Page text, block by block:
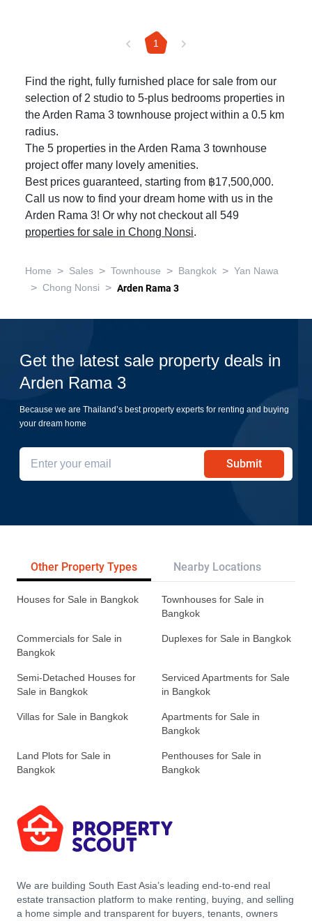
1
Find the right, fully furnished place for sale from our
selection of 2 studio to 5-plus bedrooms properties in
the Arden Rama 3 townhouse project within a 0.5 km
radius.
The 5 properties in the Arden Rama 3 townhouse
project offer many lovely amenities.
Best prices guaranteed, starting from ฿17,500,000.
Call us now to find your dream home with us in the
Arden Rama 3! Or why not checkout all 549
properties for sale in Chong Nonsi.
Home > Sales > Townhouse > Bangkok > Yan Nawa
> Chong Nonsi > Arden Rama 3
Get the latest sale property deals in
Arden Rama 3
Because we are Thailand’s best property experts for renting and buying
your dream home
Submit
Other Property Types Nearby Locations
Houses for Sale in Bangkok
Townhouses for Sale in
Bangkok
Commercials for Sale in
Bangkok
Duplexes for Sale in Bangkok
Semi-Detached Houses for
Sale in Bangkok
Serviced Apartments for Sale
in Bangkok
Villas for Sale in Bangkok
Apartments for Sale in
Bangkok
Land Plots for Sale in
Bangkok
Penthouses for Sale in
Bangkok
We are building South East Asia’s leading end-to-end real
estate transaction platform to make renting, buying, and selling
a home simple and transparent for buyers, tenants, owners